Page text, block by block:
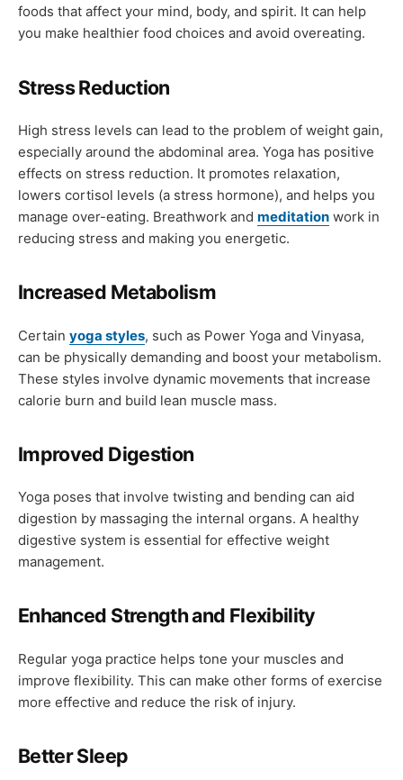
foods that affect your mind, body, and spirit. It can help
you make healthier food choices and avoid overeating.
Stress Reduction
High stress levels can lead to the problem of weight gain,
especially around the abdominal area. Yoga has positive
effects on stress reduction. It promotes relaxation,
lowers cortisol levels (a stress hormone), and helps you
manage over-eating. Breathwork and meditation work in
reducing stress and making you energetic.
Increased Metabolism
Certain yoga styles, such as Power Yoga and Vinyasa,
can be physically demanding and boost your metabolism.
These styles involve dynamic movements that increase
calorie burn and build lean muscle mass.
Improved Digestion
Yoga poses that involve twisting and bending can aid
digestion by massaging the internal organs. A healthy
digestive system is essential for effective weight
management.
Enhanced Strength and Flexibility
Regular yoga practice helps tone your muscles and
improve flexibility. This can make other forms of exercise
more effective and reduce the risk of injury.
Better Sleep